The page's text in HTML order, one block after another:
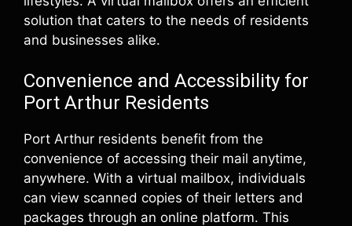
solution that caters to the needs of residents
and businesses alike.
Convenience and Accessibility for
Port Arthur Residents
Port Arthur residents benefit from the
convenience of accessing their mail anytime,
anywhere. With a virtual mailbox, individuals
can view scanned copies of their letters and
packages through an online platform. This